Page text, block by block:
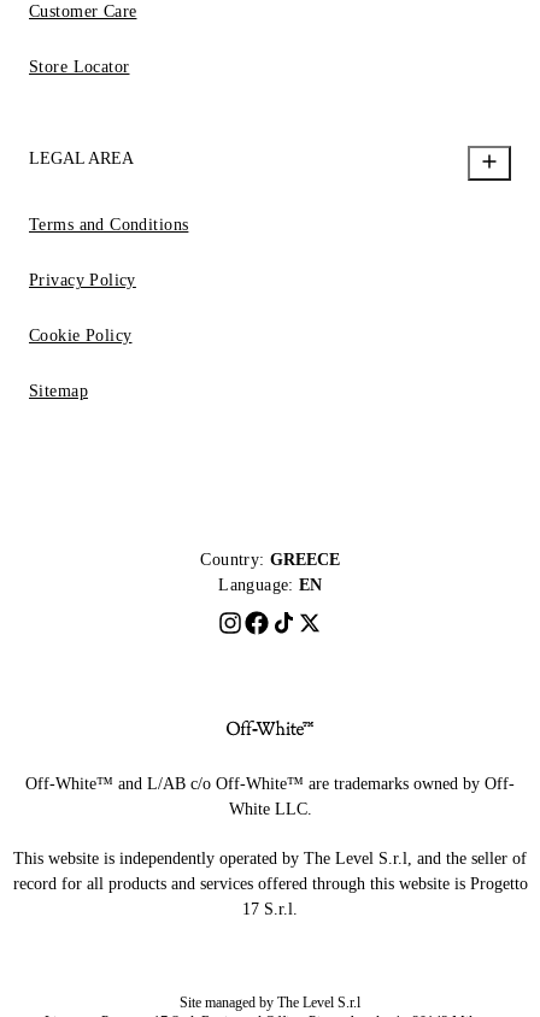
Customer Care
Store Locator
LEGAL AREA
Terms and Conditions
Privacy Policy
Cookie Policy
Sitemap
Country: GREECE
Language: EN
Off-White™ and L/AB c/o Off-White™ are trademarks owned by Off-
White LLC.
This website is independently operated by The Level S.r.l, and the seller of
record for all products and services offered through this website is Progetto
17 S.r.l.
Site managed by The Level S.r.l